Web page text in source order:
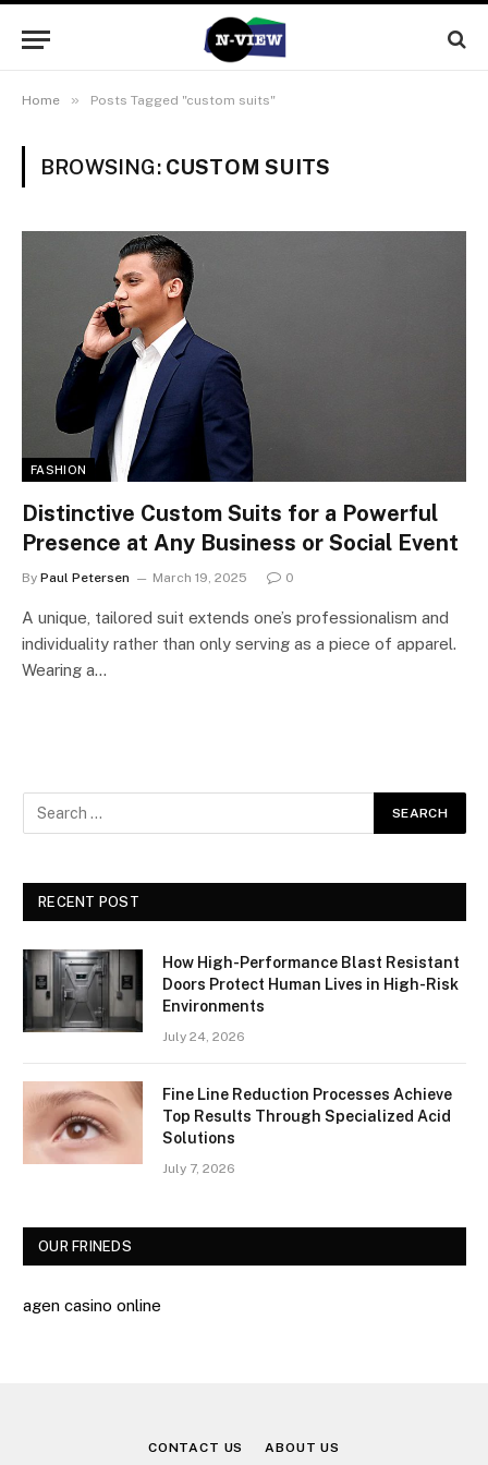
Home » Posts Tagged "custom suits"
BROWSING: CUSTOM SUITS
FASHION
Distinctive Custom Suits for a Powerful
Presence at Any Business or Social Event
By Paul Petersen March 19, 2025 0
A unique, tailored suit extends one’s professionalism and
individuality rather than only serving as a piece of apparel.
Wearing a…
RECENT POST
How High-Performance Blast Resistant
Doors Protect Human Lives in High-Risk
Environments
July 24, 2026
Fine Line Reduction Processes Achieve
Top Results Through Specialized Acid
Solutions
July 7, 2026
OUR FRINEDS
agen casino online
CONTACT US ABOUT US